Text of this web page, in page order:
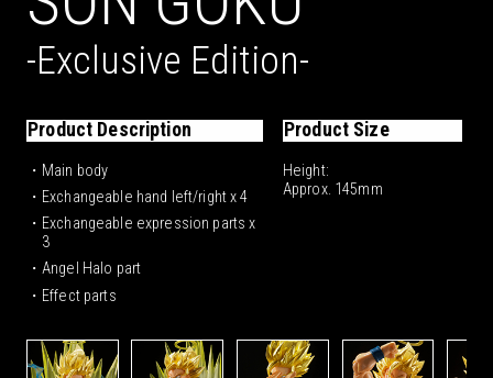
-Exclusive Edition-
Product Description
・Main body
・Exchangeable hand left/right x 4
・Exchangeable expression parts x
3
・Angel Halo part
・Effect parts
Product Size
Height:
Approx. 145mm
TOEI ANIMATION
TOEI ANIMATION
All Rights Reserved.
TM & © TOHO CO., LTD.